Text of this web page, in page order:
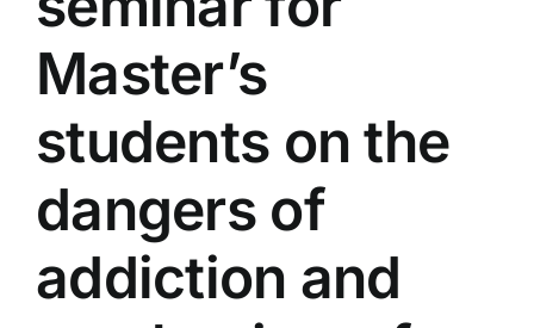
Colleges
Services
Contact Us
Master’s
students on the
dangers of
addiction and